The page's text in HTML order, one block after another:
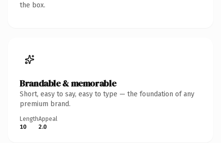
the box.
Brandable & memorable
Short, easy to say, easy to type — the foundation of any
premium brand.
Length
10
Appeal
2.0